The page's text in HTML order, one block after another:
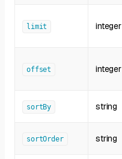
limit integer
offset integer
sortBy string
sortOrder string